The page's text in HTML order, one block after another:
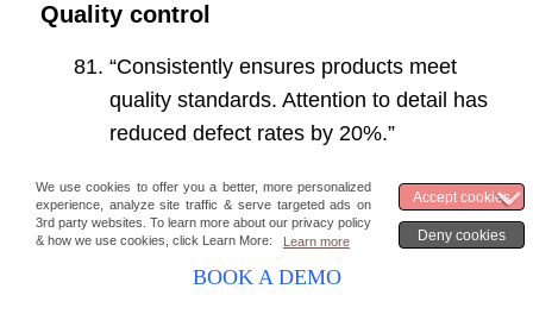
Quality control
“Consistently ensures products meet
quality standards. Attention to detail has
reduced defect rates by 20%.”
“Developed a quality assurance
program that has significantly improved
our product quality.”
BOOK A DEMO